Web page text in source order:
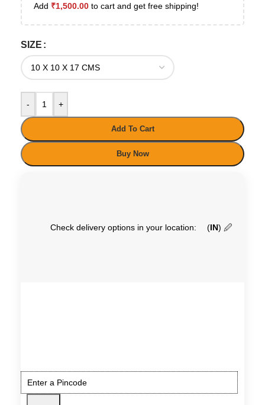
Add ₹1,500.00 to cart and get free shipping!
SIZE
- +
Add To Cart
Buy Now
Check delivery options in your location: (IN) 🖉